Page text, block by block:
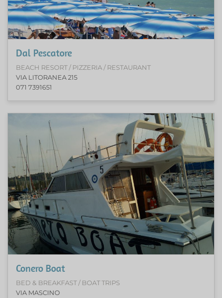
Dal Pescatore
BEACH RESORT / PIZZERIA / RESTAURANT
VIA LITORANEA 215
071 7391651
Conero Boat
BED & BREAKFAST / BOAT TRIPS
VIA MASCINO